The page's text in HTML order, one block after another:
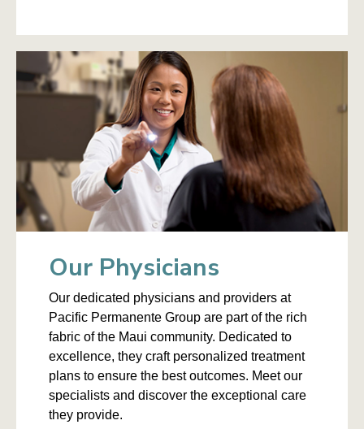
Our Physicians
Our dedicated physicians and providers at
Pacific Permanente Group are part of the rich
fabric of the Maui community. Dedicated to
excellence, they craft personalized treatment
plans to ensure the best outcomes. Meet our
specialists and discover the exceptional care
they provide.